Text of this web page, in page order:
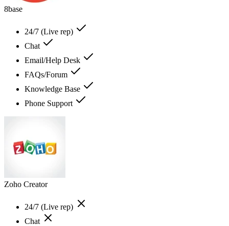
8base
24/7 (Live rep)
Chat
Email/Help Desk
FAQs/Forum
Knowledge Base
Phone Support
Zoho Creator
24/7 (Live rep)
Chat